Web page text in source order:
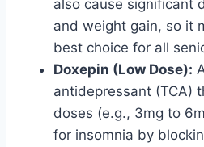
also cause significant
and weight gain, so it
best choice for all
Doxepin (Low Dose):
antidepressant (TCA)
doses (e.g., 3mg to
for insomnia by